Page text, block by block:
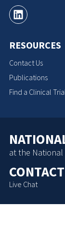
RESOURCES
Contact Us
Publications
Find a Clinical Trial
at the
Live Chat